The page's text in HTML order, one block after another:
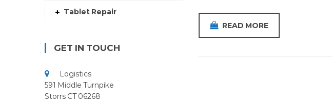
READ MORE
Tablet Repair
GET IN TOUCH
Logistics
591 Middle Turnpike
Storrs CT 06268